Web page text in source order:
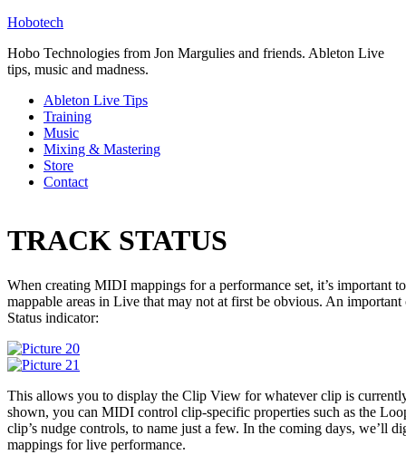
Hobotech
Hobo Technologies from Jon Margulies and friends. Ableton Live
tips, music and madness.
Ableton Live Tips
Training
Music
Mixing & Mastering
Store
Contact
TRACK STATUS
When creating MIDI mappings for a performance set, it’s important
mappable areas in Live that may not at first be obvious. An
Status indicator:
This allows you to display the Clip View for whatever clip is
shown, you can MIDI control clip-specific properties such as the
clip’s nudge controls, to name just a few. In the coming days, we’ll
mappings for live performance.